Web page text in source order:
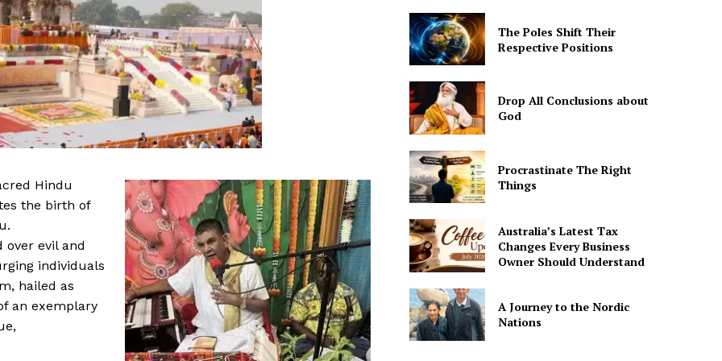
Hindu
the birth of
evil and
individuals
hailed as
an exemplary
The Poles Shift Their
Respective Positions
Drop All Conclusions about
God
Procrastinate The Right
Things
Australia’s Latest Tax
Changes Every Business
Owner Should Understand
A Journey to the Nordic
Nations